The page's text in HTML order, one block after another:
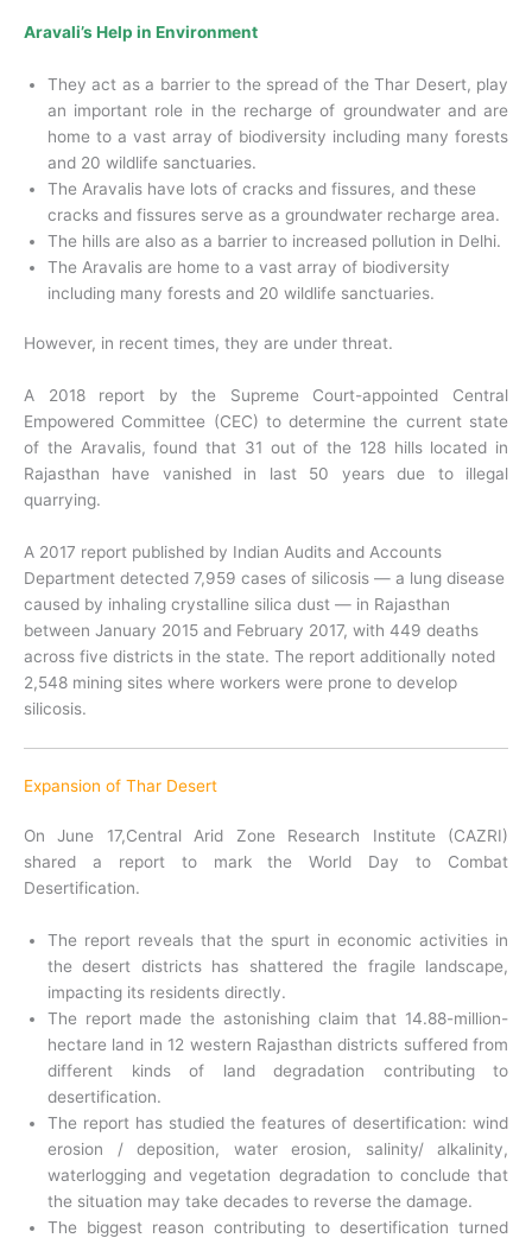
Aravali’s Help in Environment
They act as a barrier to the spread of the Thar Desert, play
an important role in the recharge of groundwater and are
home to a vast array of biodiversity including many forests
and 20 wildlife sanctuaries.
The Aravalis have lots of cracks and fissures, and these
cracks and fissures serve as a groundwater recharge area.
The hills are also as a barrier to increased pollution in Delhi.
The Aravalis are home to a vast array of biodiversity
including many forests and 20 wildlife sanctuaries.
However, in recent times, they are under threat.
A 2018 report by the Supreme Court-appointed Central
Empowered Committee (CEC) to determine the current state
of the Aravalis, found that 31 out of the 128 hills located in
Rajasthan have vanished in last 50 years due to illegal
quarrying.
A 2017 report published by Indian Audits and Accounts
Department detected 7,959 cases of silicosis — a lung disease
caused by inhaling crystalline silica dust — in Rajasthan
between January 2015 and February 2017, with 449 deaths
across five districts in the state. The report additionally noted
2,548 mining sites where workers were prone to develop
silicosis.
Expansion of Thar Desert
On June 17,Central Arid Zone Research Institute (CAZRI)
shared a report to mark the World Day to Combat
Desertification.
The report reveals that the spurt in economic activities in
the desert districts has shattered the fragile landscape,
impacting its residents directly.
The report made the astonishing claim that 14.88-million-
hectare land in 12 western Rajasthan districts suffered from
different kinds of land degradation contributing to
desertification.
The report has studied the features of desertification: wind
erosion / deposition, water erosion, salinity/ alkalinity,
waterlogging and vegetation degradation to conclude that
the situation may take decades to reverse the damage.
The biggest reason contributing to desertification turned